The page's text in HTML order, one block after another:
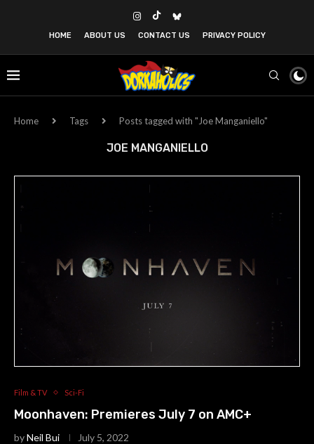
HOME ABOUT US CONTACT US PRIVACY POLICY
Home Tags Posts tagged with "Joe Manganiello"
JOE MANGANIELLO
Film & TV Sci-Fi
Moonhaven: Premieres July 7 on AMC+
byNeil Bui July 5, 2022